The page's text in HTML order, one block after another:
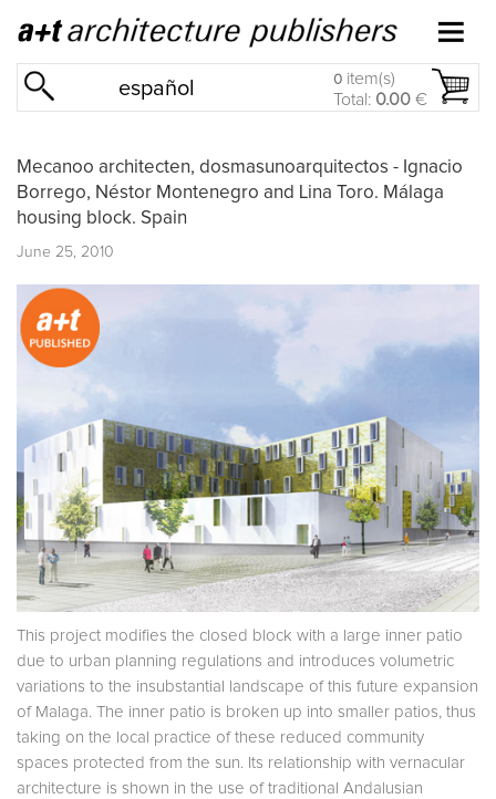
español 0 item(s)
Total: 0.00 €
Mecanoo architecten, dosmasunoarquitectos - Ignacio
Borrego, Néstor Montenegro and Lina Toro. Málaga
housing block. Spain
June 25, 2010
This project modifies the closed block with a large inner patio
due to urban planning regulations and introduces volumetric
variations to the insubstantial landscape of this future expansion
of Malaga. The inner patio is broken up into smaller patios, thus
taking on the local practice of these reduced community
spaces protected from the sun. Its relationship with vernacular
architecture is shown in the use of traditional Andalusian